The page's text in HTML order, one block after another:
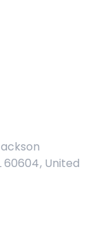
60604, United